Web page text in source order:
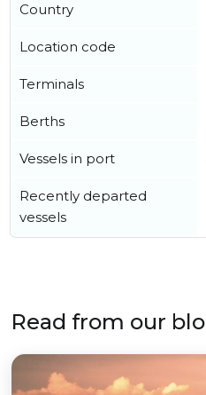
Country
Location code
Terminals
Berths
Vessels in port
Recently departed
vessels
Read from our